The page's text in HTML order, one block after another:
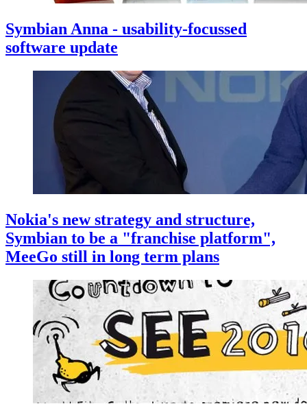
Symbian Anna - usability-focussed
software update
Nokia's new strategy and structure,
Symbian to be a "franchise platform",
MeeGo still in long term plans